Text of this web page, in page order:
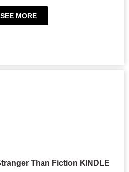
SEE MORE
Than Fiction KINDLE